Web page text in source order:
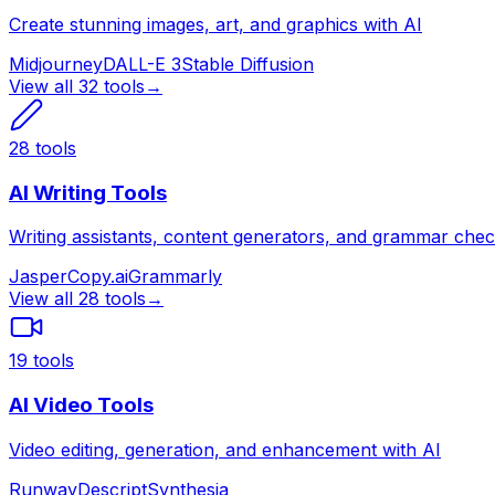
Create stunning images, art, and graphics with AI
MidjourneyDALL-E 3Stable Diffusion
View all 32 tools →
28 tools
AI Writing Tools
Writing assistants, content generators, and grammar
JasperCopy.aiGrammarly
View all 28 tools →
19 tools
AI Video Tools
Video editing, generation, and enhancement with AI
RunwayDescriptSynthesia